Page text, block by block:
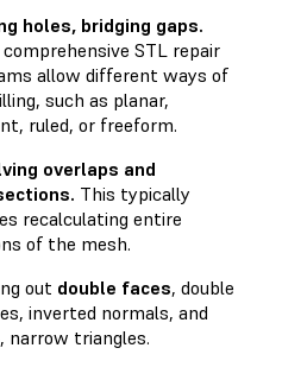
holes, bridging gaps.
comprehensive STL repair
allow different ways of
such as planar,
ruled, or freeform.
overlaps and
This typically
recalculating entire
of the mesh.
out double faces, double
inverted normals, and
narrow triangles.